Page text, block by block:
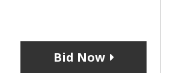
Bid Now